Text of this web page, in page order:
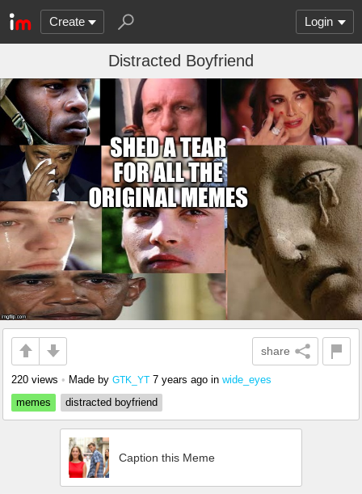
Create Login
Distracted Boyfriend
share
220 views • Made by GTK_YT 7 years ago in wide_eyes
memes
distracted boyfriend
Caption this Meme